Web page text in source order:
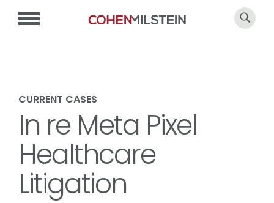
CURRENT CASES
In re Meta Pixel
Healthcare
Litigation